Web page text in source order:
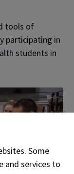
tools of
participating in
students in
Some
and services to